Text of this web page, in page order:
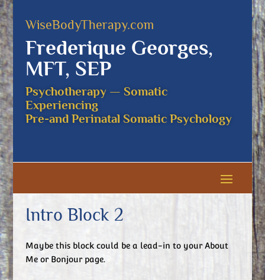
WiseBodyTherapy.com
Frederique Georges,
MFT, SEP
Psychotherapy — Somatic
Experiencing
Pre-and Perinatal Somatic Psychology
Intro Block 2
Maybe this block could be a lead-in to your About
Me or Bonjour page.